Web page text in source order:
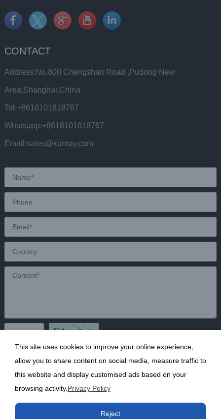
CONTACT
Address:No.800 Chengshan Road ,Pudong New
Area,Shanghai,China
Tel:+8618101818767
Whatsapp:+8618101818767
Email:sales@kunray.com
Copyright ©2020 Shanghai Kunruy Chemical Co., Ltd.沪
This site uses cookies to improve your online experience,
allow you to share content on social media, measure traffic to
this website and display customised ads based on your
browsing activity. Privacy Policy
Reject